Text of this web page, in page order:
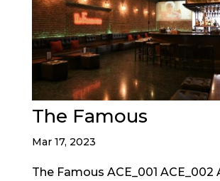
The Famous
Mar 17, 2023
The Famous ACE_001 ACE_002